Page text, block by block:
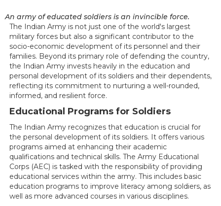
An army of educated soldiers is an invincible force.
The Indian Army is not just one of the world's largest
military forces but also a significant contributor to the
socio-economic development of its personnel and their
families. Beyond its primary role of defending the country,
the Indian Army invests heavily in the education and
personal development of its soldiers and their dependents,
reflecting its commitment to nurturing a well-rounded,
informed, and resilient force.
Educational Programs for Soldiers
The Indian Army recognizes that education is crucial for
the personal development of its soldiers. It offers various
programs aimed at enhancing their academic
qualifications and technical skills. The Army Educational
Corps (AEC) is tasked with the responsibility of providing
educational services within the army. This includes basic
education programs to improve literacy among soldiers, as
well as more advanced courses in various disciplines.